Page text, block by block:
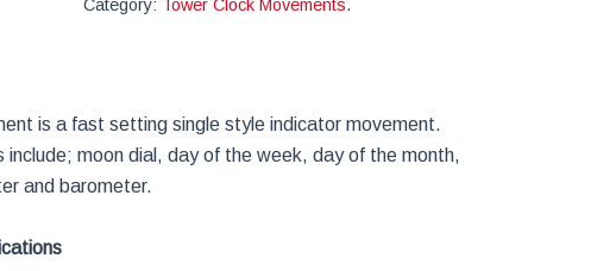
Category: Tower Clock Movements.
is a fast setting single style indicator movement.
include; moon dial, day of the week, day of the month,
and barometer.